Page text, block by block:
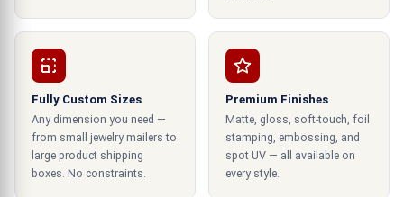
if you're unique in customizing
your present. For any event, our custom printing
of form boxes is ideal. We have several different
styles and patterns that may accommodate any
personality. Additionally, you can add your wording
or logo on the present heart-shaped box. High-
quality materials are used to make our sturdy
Fully Custom Sizes
Any dimension you need —
from small jewelry mailers to
large product shipping
boxes. No constraints.
Premium Finishes
Matte, gloss, soft-touch, foil
stamping, embossing, and
spot UV — all available on
every style.